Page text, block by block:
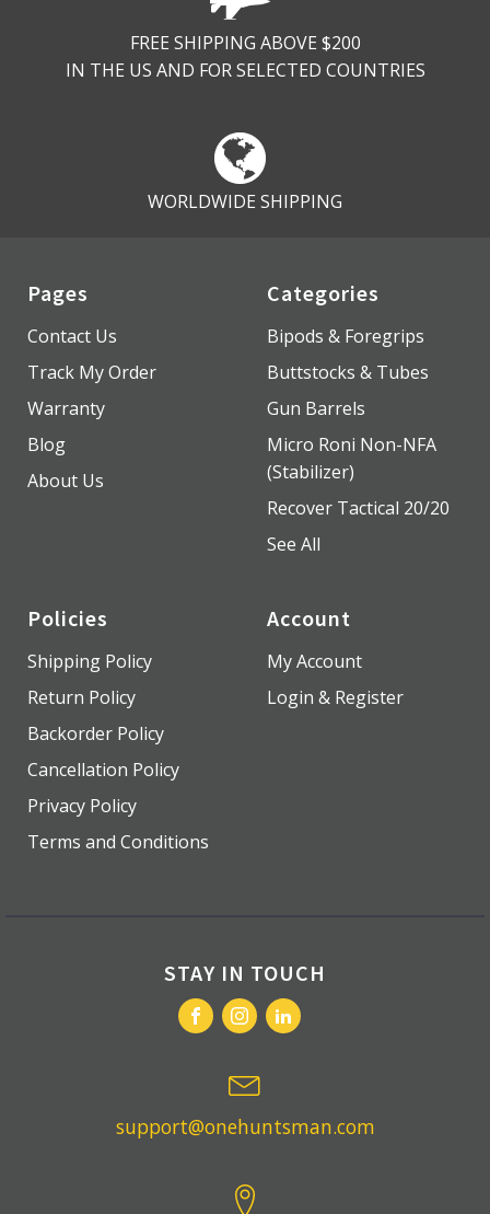
FREE SHIPPING ABOVE $200
IN THE US AND FOR SELECTED COUNTRIES
WORLDWIDE SHIPPING
Pages
Contact Us
Track My Order
Warranty
Blog
About Us
Categories
Bipods & Foregrips
Buttstocks & Tubes
Gun Barrels
Micro Roni Non-NFA
(Stabilizer)
Recover Tactical 20/20
See All
Policies
Shipping Policy
Return Policy
Backorder Policy
Cancellation Policy
Privacy Policy
Terms and Conditions
Account
My Account
Login & Register
STAY IN TOUCH
support@onehuntsman.com